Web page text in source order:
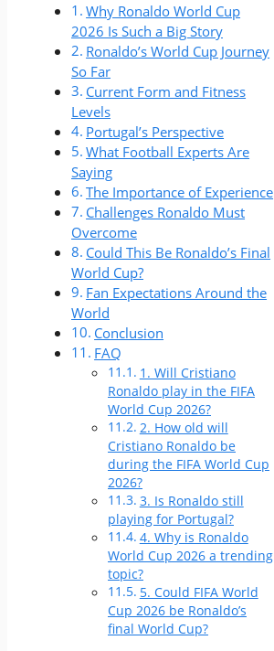
Why Ronaldo World Cup
2026 Is Such a Big Story
Ronaldo’s World Cup Journey
So Far
Current Form and Fitness
Levels
Portugal’s Perspective
What Football Experts Are
Saying
The Importance of Experience
Challenges Ronaldo Must
Overcome
Could This Be Ronaldo’s Final
World Cup?
Fan Expectations Around the
World
Conclusion
FAQ
1. Will Cristiano
Ronaldo play in the FIFA
World Cup 2026?
2. How old will
Cristiano Ronaldo be
during the FIFA World Cup
2026?
3. Is Ronaldo still
playing for Portugal?
4. Why is Ronaldo
World Cup 2026 a trending
topic?
5. Could FIFA World
Cup 2026 be Ronaldo’s
final World Cup?